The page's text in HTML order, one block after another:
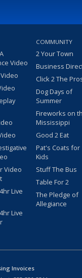
Video
Video
Live
Live
COMMUNITY
2 Your Town
Business
Click 2 The
Dog Days of
Summer
Fireworks on
Mississippi
Good 2 Eat
Pat's Coats for
Kids
Stuff The Bus
Table For 2
The Pledge of
Allegiance
Invoices